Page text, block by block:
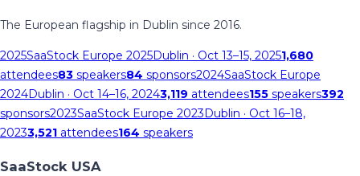
The European flagship in Dublin since 2016.
2025SaaStock Europe 2025Dublin · Oct 13–15, 20251,680
attendees83 speakers84 sponsors2024SaaStock Europe
2024Dublin · Oct 14–16, 20243,119 attendees155 speakers392
sponsors2023SaaStock Europe 2023Dublin · Oct 16–18,
20233,521 attendees164 speakers
SaaStock USA